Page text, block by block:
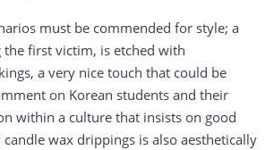
must be commended for style; a
the first victim, is etched with
a very nice touch that could be
on Korean students and their
within a culture that insists on good
candle wax drippings is also aesthetically